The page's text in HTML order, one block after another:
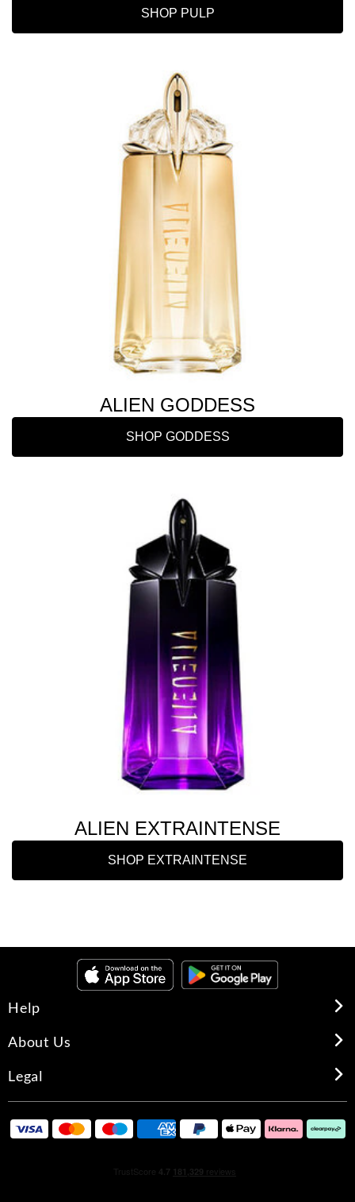
SHOP PULP
ALIEN GODDESS
SHOP GODDESS
ALIEN EXTRAINTENSE
SHOP EXTRAINTENSE
Help
About Us
Legal